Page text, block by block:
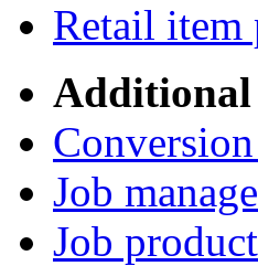
Retail item
Additional
Job
Job